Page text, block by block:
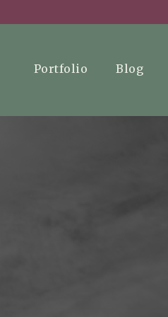
Portfolio Blog